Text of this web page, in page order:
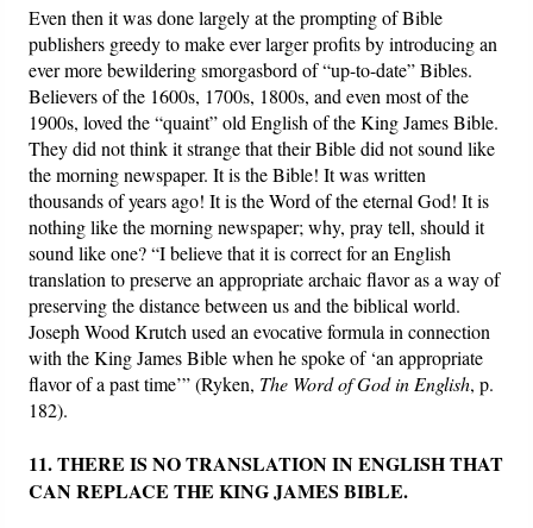
Even then it was done largely at the prompting of Bible
publishers greedy to make ever larger profits by introducing an
ever more bewildering smorgasbord of “up-to-date” Bibles.
Believers of the 1600s, 1700s, 1800s, and even most of the
1900s, loved the “quaint” old English of the King James Bible.
They did not think it strange that their Bible did not sound like
the morning newspaper. It is the Bible! It was written
thousands of years ago! It is the Word of the eternal God! It is
nothing like the morning newspaper; why, pray tell, should it
sound like one? “I believe that it is correct for an English
translation to preserve an appropriate archaic flavor as a way of
preserving the distance between us and the biblical world.
Joseph Wood Krutch used an evocative formula in connection
with the King James Bible when he spoke of ‘an appropriate
flavor of a past time’” (Ryken, The Word of God in English, p.
182).
11. THERE IS NO TRANSLATION IN ENGLISH THAT
CAN REPLACE THE KING JAMES BIBLE.